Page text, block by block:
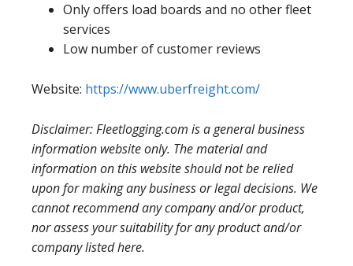
Only offers load boards and no other fleet
services
Low number of customer reviews
Website: https://www.uberfreight.com/
Disclaimer: Fleetlogging.com is a general business
information website only. The material and
information on this website should not be relied
upon for making any business or legal decisions. We
cannot recommend any company and/or product,
nor assess your suitability for any product and/or
company listed here.